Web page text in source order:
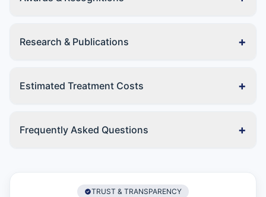
Research & Publications +
Estimated Treatment Costs +
Frequently Asked Questions +
TRUST & TRANSPARENCY